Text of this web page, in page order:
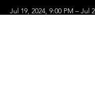
Jul 19, 2024, 9:00 PM – Jul